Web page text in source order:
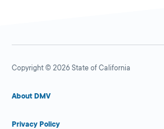
Copyright © 2026 State of California
About DMV
Privacy Policy